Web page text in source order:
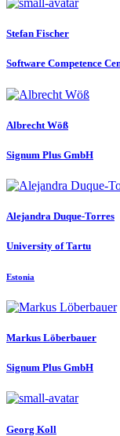
Stefan Fischer
Software Competence
Albrecht Wöß
Signum Plus GmbH
Alejandra Duque-Torres
University of Tartu
Estonia
Markus Löberbauer
Signum Plus GmbH
Georg Koll